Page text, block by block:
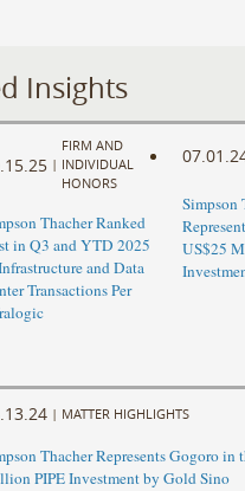
Insights
|
FIRM AND
INDIVIDUAL
HONORS
Thacher Ranked
in Q3 and YTD 2025
and Data
Transactions Per
Simpson
US$25
| MATTER HIGHLIGHTS
Thacher Represents Gogoro in
PIPE Investment by Gold Sino